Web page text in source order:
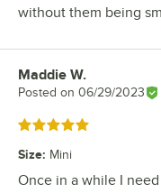
without them being
Review by
Maddie W.
Posted on 06/29/2023
Rated 5 out of 5 stars
Size: Mini
Once in a while I